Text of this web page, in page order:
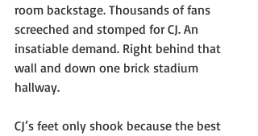
room backstage. Thousands of fans
screeched and stomped for CJ. An
insatiable demand. Right behind that
wall and down one brick stadium
hallway.
CJ’s feet only shook because the best